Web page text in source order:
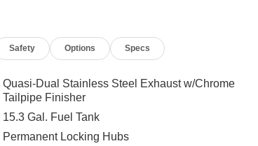
Safety Options Specs
Quasi-Dual Stainless Steel Exhaust w/Chrome
Tailpipe Finisher
15.3 Gal. Fuel Tank
Permanent Locking Hubs